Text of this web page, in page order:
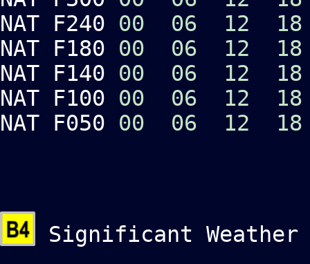
NAT F240 00 06 12 18
NAT F180 00 06 12 18
NAT F140 00 06 12 18
NAT F100 00 06 12 18
NAT F050 00 06 12 18
Significant